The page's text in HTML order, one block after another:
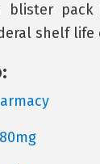
blister pack
shelf